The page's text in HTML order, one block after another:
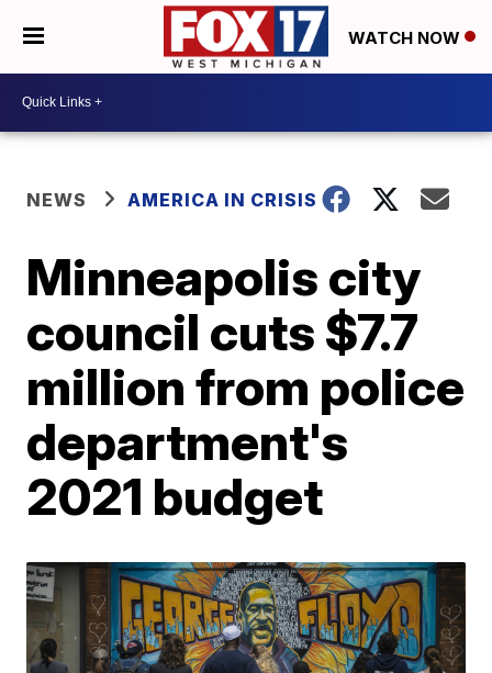
WATCH NOW
NEWS AMERICA IN CRISIS
Minneapolis city
council cuts $7.7
million from police
department's
2021 budget